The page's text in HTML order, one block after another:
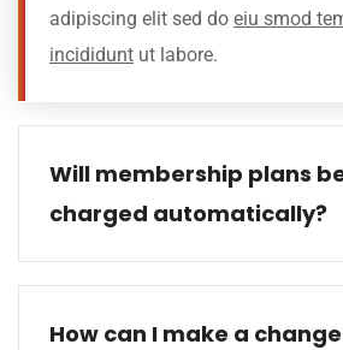
adipiscing elit sed do eiu smod
incididunt ut labore.
Will membership plans
charged automatically?
How can I make a